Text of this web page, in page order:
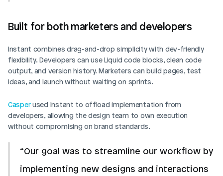
Built for both marketers and developers
Instant combines drag-and-drop simplicity with dev-friendly
flexibility. Developers can use Liquid code blocks, clean code
output, and version history. Marketers can build pages, test
ideas, and launch without waiting on sprints.
Casper used Instant to offload implementation from
developers, allowing the design team to own execution
without compromising on brand standards.
“Our goal was to streamline our workflow by
implementing new designs and interactions